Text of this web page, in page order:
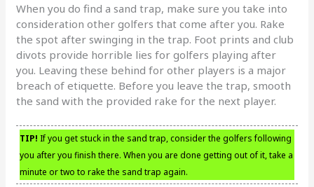
When you do find a sand trap, make sure you take into
consideration other golfers that come after you. Rake
the spot after swinging in the trap. Foot prints and club
divots provide horrible lies for golfers playing after
you. Leaving these behind for other players is a major
breach of etiquette. Before you leave the trap, smooth
the sand with the provided rake for the next player.
TIP! If you get stuck in the sand trap, consider the golfers following
you after you finish there. When you are done getting out of it, take a
minute or two to rake the sand trap again.